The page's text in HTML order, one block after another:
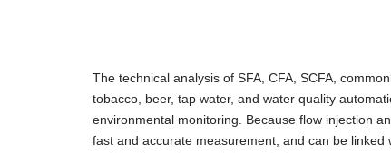
The technical analysis of SFA, CFA, SCFA,
tobacco, beer, tap water, and water quality
environmental monitoring. Because flow injection
fast and accurate measurement, and can be